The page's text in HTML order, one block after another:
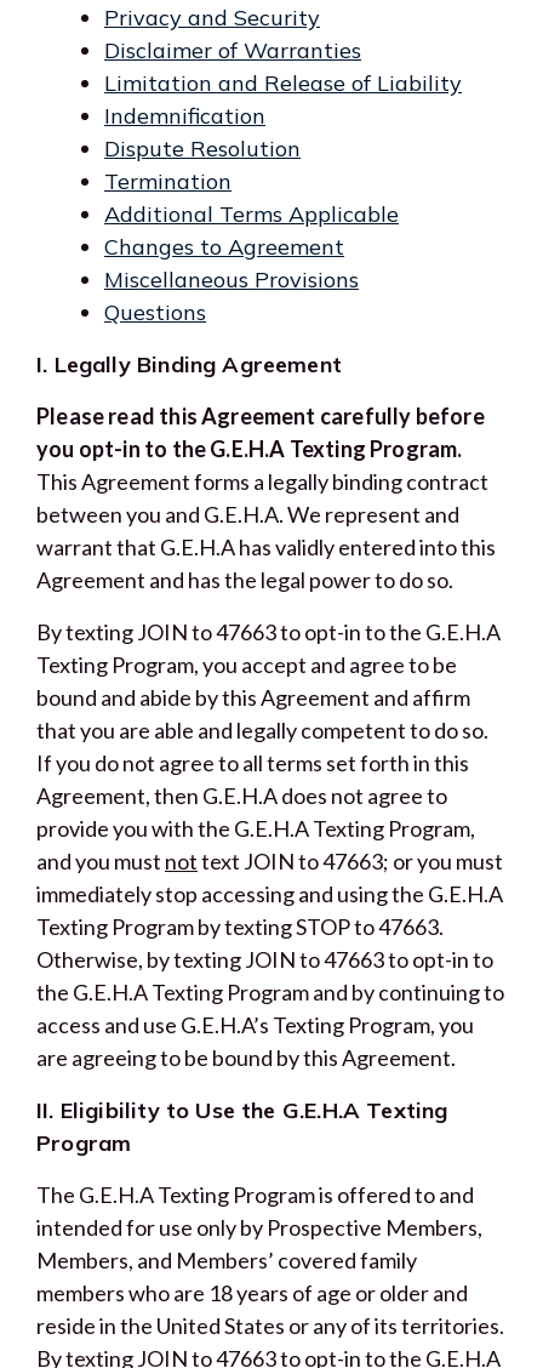
Privacy and Security
Disclaimer of Warranties
Limitation and Release of Liability
Indemnification
Dispute Resolution
Termination
Additional Terms Applicable
Changes to Agreement
Miscellaneous Provisions
Questions
I. Legally Binding Agreement
Please read this Agreement carefully before
you opt-in to the G.E.H.A Texting Program.
This Agreement forms a legally binding contract
between you and G.E.H.A. We represent and
warrant that G.E.H.A has validly entered into this
Agreement and has the legal power to do so.
By texting JOIN to 47663 to opt-in to the G.E.H.A
Texting Program, you accept and agree to be
bound and abide by this Agreement and affirm
that you are able and legally competent to do so.
If you do not agree to all terms set forth in this
Agreement, then G.E.H.A does not agree to
provide you with the G.E.H.A Texting Program,
and you must nottext JOIN to 47663; or you must
immediately stop accessing and using the G.E.H.A
Texting Program by texting STOP to 47663.
Otherwise, by texting JOIN to 47663 to opt-in to
the G.E.H.A Texting Program and by continuing to
access and use G.E.H.A’s Texting Program, you
are agreeing to be bound by this Agreement.
II. Eligibility to Use the G.E.H.A Texting
Program
The G.E.H.A Texting Program is offered to and
intended for use only by Prospective Members,
Members, and Members’ covered family
members who are 18 years of age or older and
reside in the United States or any of its territories.
By texting JOIN to 47663 to opt-in to the G.E.H.A